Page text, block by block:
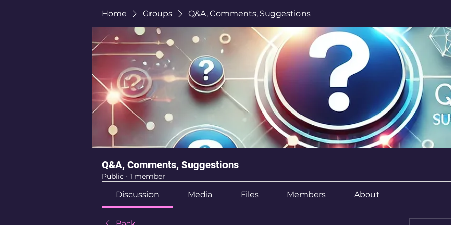
Home Groups Q&A, Comments, Suggestions
Q&A, Comments, Suggestions
Public · 1 member
Discussion Media Files Members About